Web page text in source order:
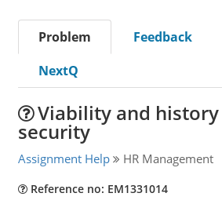
Problem Feedback
NextQ
Viability and
security
Assignment Help HR Management
Reference no: EM1331014